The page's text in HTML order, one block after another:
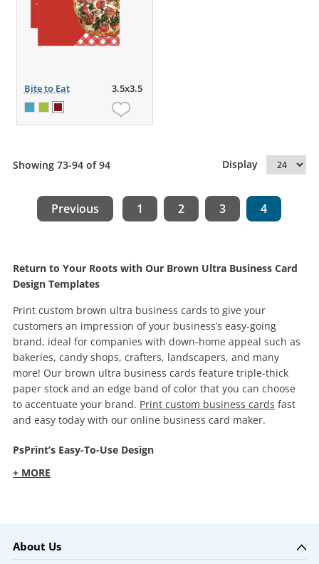
Bite to Eat 3.5x3.5
Showing 73-94 of 94 Display
Previous 1 2 3 4
Return to Your Roots with Our Brown Ultra Business Card
Design Templates
Print custom brown ultra business cards to give your
customers an impression of your business’s easy-going
brand, ideal for companies with down-home appeal such as
bakeries, candy shops, crafters, landscapers, and many
more! Our brown ultra business cards feature triple-thick
paper stock and an edge band of color that you can choose
to accentuate your brand. Print custom business cards fast
and easy today with our online business card maker.
PsPrint’s Easy-To-Use Design
+ MORE
About Us